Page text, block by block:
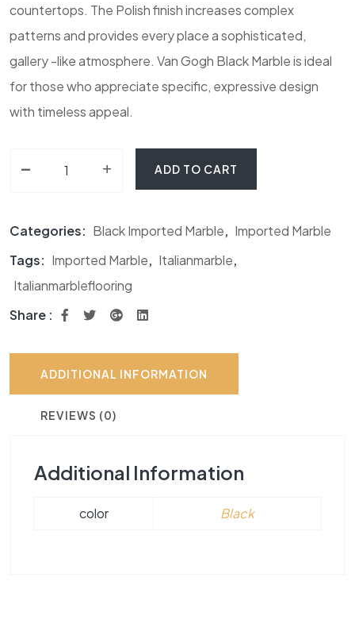
countertops. The Polish finish increases complex
patterns and provides every place a sophisticated,
gallery -like atmosphere. Van Gogh Black Marble is ideal
for those who appreciate specific, expressive design
with timeless appeal.
- Van Gogh Marble quantity
+ ADD TO CART
Categories: Black Imported Marble, Imported Marble
Tags: Imported Marble, Italianmarble,
Italianmarbleflooring
Share :
ADDITIONAL INFORMATION
REVIEWS (0)
Additional Information
color Black